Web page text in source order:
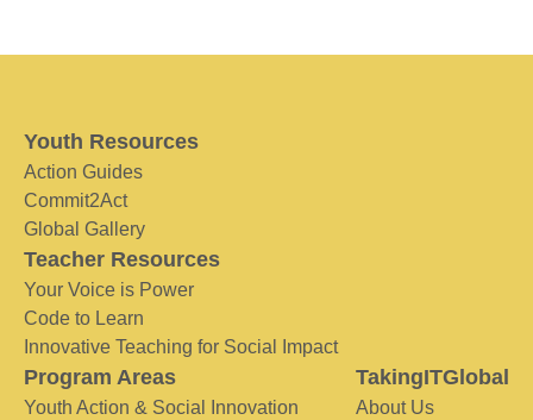
Youth Resources
Action Guides
Commit2Act
Global Gallery
Teacher Resources
Your Voice is Power
Code to Learn
Innovative Teaching for Social Impact
Program Areas
Youth Action & Social Innovation
TakingITGlobal
About Us